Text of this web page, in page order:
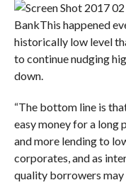
BankThis happened
historically low level
to continue nudging
down.
“The bottom line is
easy money for a long
and more lending to
corporates, and as
quality borrowers may